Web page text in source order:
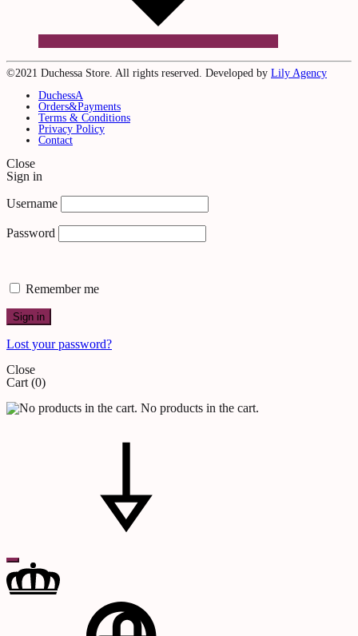
©2021 Duchessa Store. All rights reserved. Developed by Lily Agency
DuchessA
Orders&Payments
Terms & Conditions
Privacy Policy
Contact
Close
Sign in
Username
Password
Remember me
Sign in
Lost your password?
Close
Cart (0)
No products in the cart.
Search